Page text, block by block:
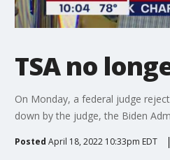
TSA no
On Monday, a federal judge
down by the judge, the Biden
Posted April 18, 2022 10:33pm EDT